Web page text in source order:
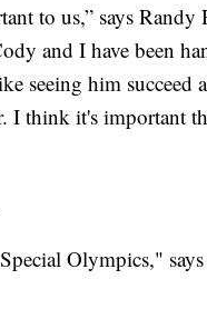
to us,” says Randy
and I have been
seeing him succeed
I think it's important
Olympics,"